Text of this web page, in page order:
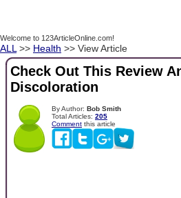
Welcome to 123ArticleOnline.com!
ALL >> Health >> View Article
Check Out This Review
Discoloration
By Author: Bob Smith
Total Articles: 205
Comment this article